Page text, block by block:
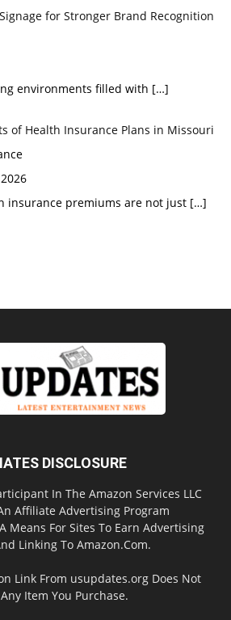
for Stronger Brand Recognition
environments filled with […]
of Health Insurance Plans in Missouri
insurance premiums are not just […]
DISCLOSURE
In The Amazon Services LLC
Affiliate Advertising Program
Means For Sites To Earn Advertising
Linking To Amazon.Com.
Link From usupdates.org Does Not
Item You Purchase.